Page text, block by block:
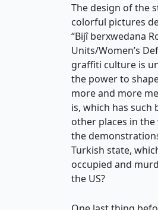
The design of the
colorful pictures
“Bijî berxwedana
Units/Women’s
graffiti culture is
the power to
more and more
is, which has
other places in
the
Turkish state,
occupied and
the US?